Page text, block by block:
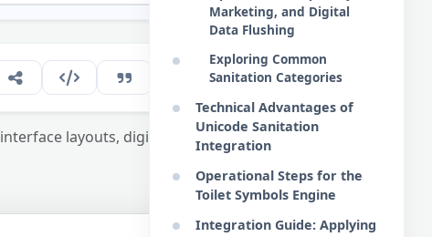
183
layouts, digital maps, and media
Marketing, and Digital
Data Flushing
Exploring Common
Sanitation Categories
Technical Advantages of
Unicode Sanitation
Integration
Operational Steps for the
Toilet Symbols Engine
Integration Guide: Applying